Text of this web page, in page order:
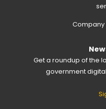
Company
Get a roundup of the
government